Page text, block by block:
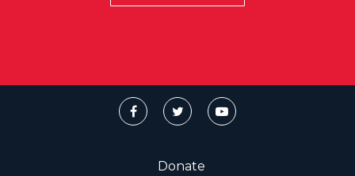
Donate